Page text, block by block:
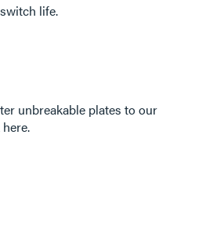
life.
unbreakable plates to our